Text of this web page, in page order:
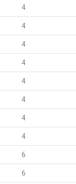
4
4
4
4
4
4
4
4
6
6